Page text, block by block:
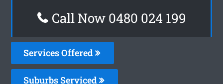
Call Now 0480 024 199
Services Offered
Suburbs Serviced